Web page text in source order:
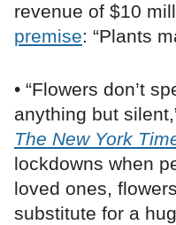
revenue of $10
premise: “Plants
• “Flowers don’t
anything but
The New York
lockdowns when
loved ones,
substitute for a